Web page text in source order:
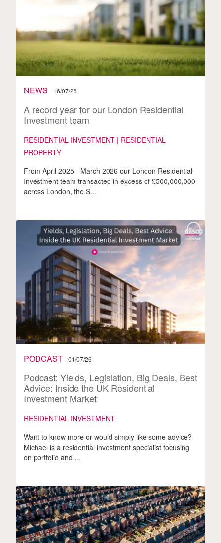
NEWS 16/07/26
A record year for our London Residential
Investment team
RESIDENTIAL INVESTMENT | RESIDENTIAL
PROPERTY
From April 2025 - March 2026 our London Residential
Investment team transacted in excess of £500,000,000
across London, the S...
PODCAST 01/07/26
Podcast: Yields, Legislation, Big Deals, Best
Advice: Inside the UK Residential
Investment Market
RESIDENTIAL INVESTMENT
Want to know more or would simply like some advice?
Michael is a residential investment specialist focusing
on portfolio and ...